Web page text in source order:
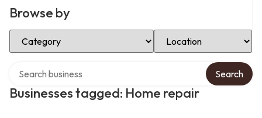
Browse by
Select Category Select Location
Businesses tagged: Home repair
Search